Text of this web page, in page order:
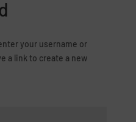
your username or
a link to create a new